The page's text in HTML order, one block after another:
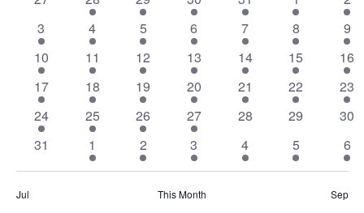
Events
events
events
events
events
events
3
events
3
5
events
4
4
events
5
4
events
6
3
events
7
3
events
8
3
9
3
events
10
3
events
11
1
event
12
2
events
13
2
events
14
2
events
15
2
16
3
events
17
3
events
18
1
event
19
2
events
20
2
events
21
2
events
22
2
23
3
events
24
3
events
25
1
event
26
1
event
27
0
28
0
29
0
30
0
31
2
events
1
1
event
2
2
events
3
2
events
4
2
events
5
2
6
Jul This Month Sep